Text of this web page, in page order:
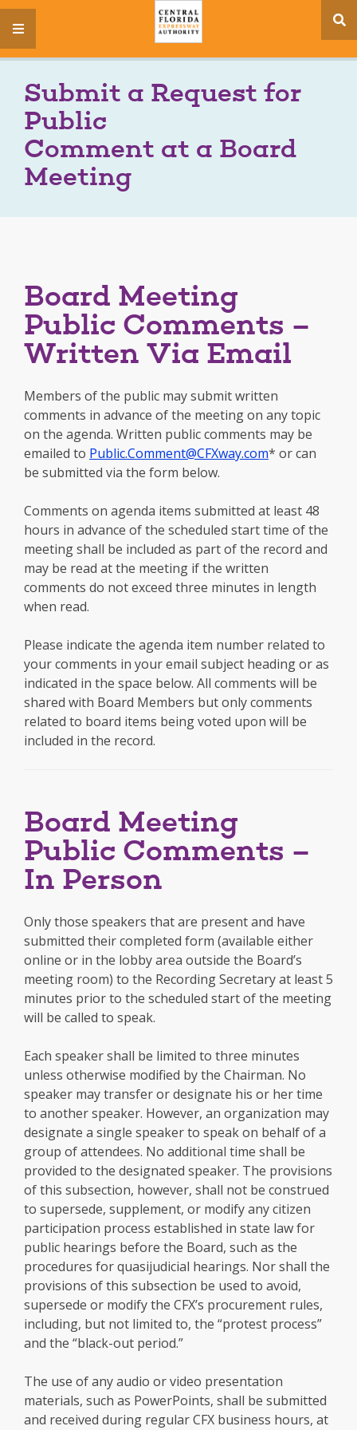
menu
Submit a Request for
Public
Comment at a Board
Meeting
Board Meeting
Public Comments –
Written Via Email
Members of the public may submit written
comments in advance of the meeting on any topic
on the agenda. Written public comments may be
emailed to Public.Comment@CFXway.com* or can
be submitted via the form below.
Comments on agenda items submitted at least 48
hours in advance of the scheduled start time of the
meeting shall be included as part of the record and
may be read at the meeting if the written
comments do not exceed three minutes in length
when read.
Please indicate the agenda item number related to
your comments in your email subject heading or as
indicated in the space below. All comments will be
shared with Board Members but only comments
related to board items being voted upon will be
included in the record.
Board Meeting
Public Comments –
In Person
Only those speakers that are present and have
submitted their completed form (available either
online or in the lobby area outside the Board’s
meeting room) to the Recording Secretary at least 5
minutes prior to the scheduled start of the meeting
will be called to speak.
Each speaker shall be limited to three minutes
unless otherwise modified by the Chairman. No
speaker may transfer or designate his or her time
to another speaker. However, an organization may
designate a single speaker to speak on behalf of a
group of attendees. No additional time shall be
provided to the designated speaker. The provisions
of this subsection, however, shall not be construed
to supersede, supplement, or modify any citizen
participation process established in state law for
public hearings before the Board, such as the
procedures for quasijudicial hearings. Nor shall the
provisions of this subsection be used to avoid,
supersede or modify the CFX’s procurement rules,
including, but not limited to, the “protest process”
and the “black-out period.”
The use of any audio or video presentation
materials, such as PowerPoints, shall be submitted
and received during regular CFX business hours, at